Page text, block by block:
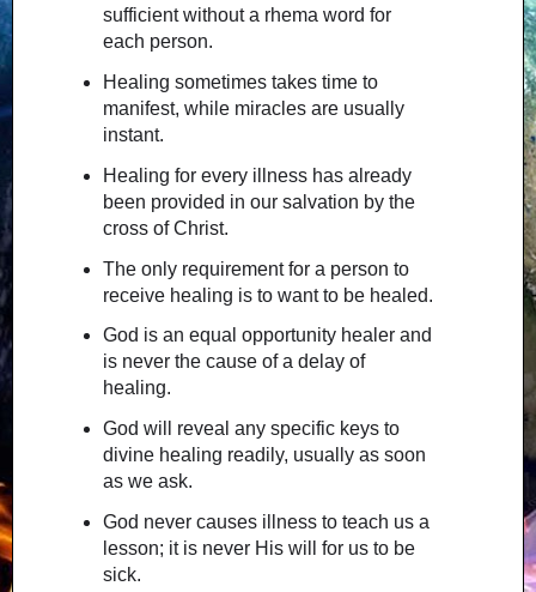
sufficient without a rhema word for
each person.
Healing sometimes takes time to
manifest, while miracles are usually
instant.
Healing for every illness has already
been provided in our salvation by the
cross of Christ.
The only requirement for a person to
receive healing is to want to be healed.
God is an equal opportunity healer and
is never the cause of a delay of
healing.
God will reveal any specific keys to
divine healing readily, usually as soon
as we ask.
God never causes illness to teach us a
lesson; it is never His will for us to be
sick.